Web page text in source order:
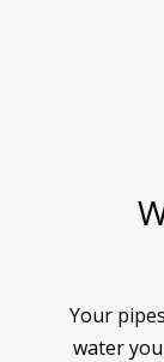
Your
water